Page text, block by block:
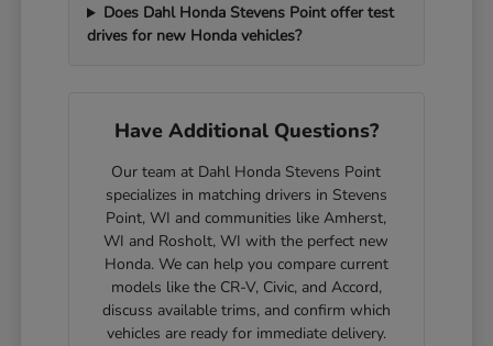
Does Dahl Honda Stevens Point offer test
drives for new Honda vehicles?
Have Additional Questions?
Our team at Dahl Honda Stevens Point
specializes in matching drivers in Stevens
Point, WI and communities like Amherst,
WI and Rosholt, WI with the perfect new
Honda. We can help you compare current
models like the CR-V, Civic, and Accord,
discuss available trims, and confirm which
vehicles are ready for immediate delivery.